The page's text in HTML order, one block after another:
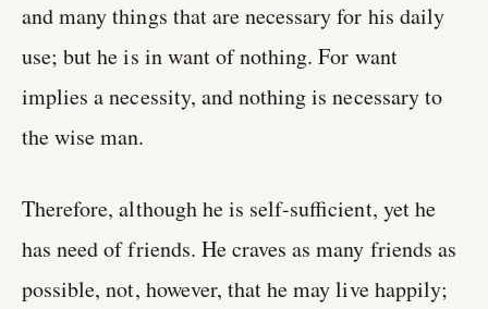
and many things that are necessary for his daily
use; but he is in want of nothing. For want
implies a necessity, and nothing is necessary to
the wise man.
Therefore, although he is self-sufficient, yet he
has need of friends. He craves as many friends as
possible, not, however, that he may live happily;